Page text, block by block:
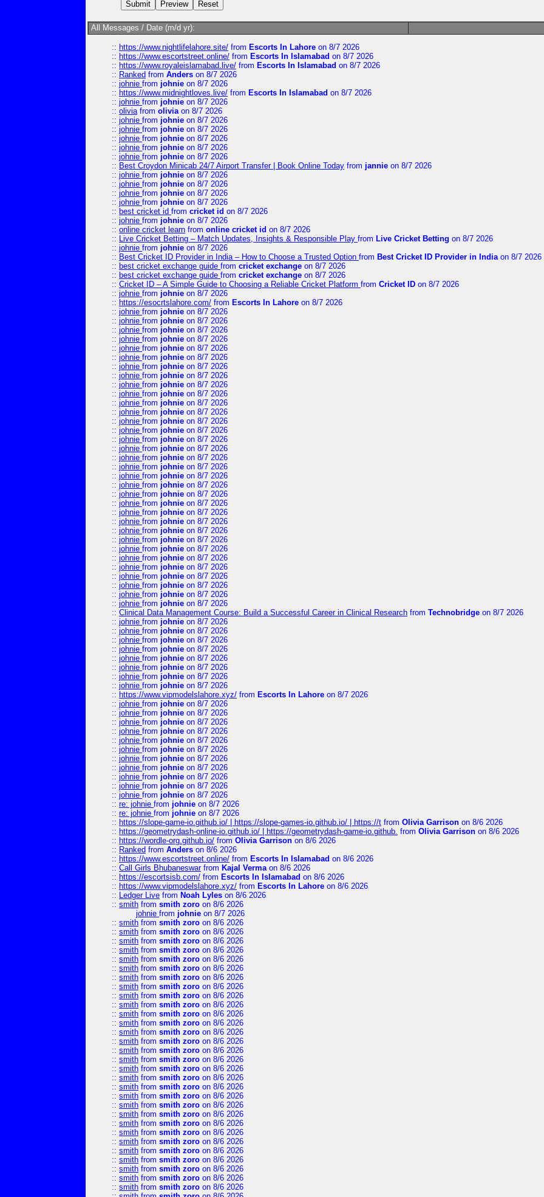
All Messages / Date (m/d yr):
:: https://www.nightlifelahore.site/ from Escorts In Lahore on 8/7 2026
:: https://www.escortstreet.online/ from Escorts In Islamabad on 8/7 2026
:: https://www.royaleislamabad.live/ from Escorts In Islamabad on 8/7 2026
:: Ranked from Anders on 8/7 2026
:: johnie from johnie on 8/7 2026
:: https://www.midnightloves.live/ from Escorts In Islamabad on 8/7 2026
:: johnie from johnie on 8/7 2026
:: oliviafrom oliviaon 8/7 2026
:: johnie from johnie on 8/7 2026
:: johnie from johnie on 8/7 2026
:: johnie from johnie on 8/7 2026
:: johnie from johnie on 8/7 2026
:: johnie from johnie on 8/7 2026
:: Best Croydon Minicab 24/7 Airport Transfer | Book Online Today from jannie on 8/7 2026
:: johnie from johnie on 8/7 2026
:: johnie from johnie on 8/7 2026
:: johnie from johnie on 8/7 2026
:: johnie from johnie on 8/7 2026
:: best cricket id from cricket id on 8/7 2026
:: johnie from johnie on 8/7 2026
:: online cricket learn from online cricket id on 8/7 2026
:: Live Cricket Betting – Match Updates, Insights & Responsible Play from Live Cricket Betting on 8/7 2026
:: johnie from johnie on 8/7 2026
:: Best Cricket ID Provider in India – How to Choose a Trusted Option from Best Cricket ID Provider in Indiaon 8/7 2026
:: best cricket exchange guide from cricket exchange on 8/7 2026
:: best cricket exchange guide from cricket exchange on 8/7 2026
:: Cricket ID – A Simple Guide to Choosing a Reliable Cricket Platform from Cricket ID on 8/7 2026
:: johnie from johnie on 8/7 2026
:: https://esocrtslahore.com/ from Escorts In Lahore on 8/7 2026
:: johnie from johnie on 8/7 2026
:: johnie from johnie on 8/7 2026
:: johnie from johnie on 8/7 2026
:: johnie from johnie on 8/7 2026
:: johnie from johnie on 8/7 2026
:: johnie from johnie on 8/7 2026
:: johnie from johnie on 8/7 2026
:: johnie from johnie on 8/7 2026
:: johnie from johnie on 8/7 2026
:: johnie from johnie on 8/7 2026
:: johnie from johnie on 8/7 2026
:: johnie from johnie on 8/7 2026
:: johnie from johnie on 8/7 2026
:: johnie from johnie on 8/7 2026
:: johnie from johnie on 8/7 2026
:: johnie from johnie on 8/7 2026
:: johnie from johnie on 8/7 2026
:: johnie from johnie on 8/7 2026
:: johnie from johnie on 8/7 2026
:: johnie from johnie on 8/7 2026
:: johnie from johnie on 8/7 2026
:: johnie from johnie on 8/7 2026
:: johnie from johnie on 8/7 2026
:: johnie from johnie on 8/7 2026
:: johnie from johnie on 8/7 2026
:: johnie from johnie on 8/7 2026
:: johnie from johnie on 8/7 2026
:: johnie from johnie on 8/7 2026
:: johnie from johnie on 8/7 2026
:: johnie from johnie on 8/7 2026
:: johnie from johnie on 8/7 2026
:: johnie from johnie on 8/7 2026
:: johnie from johnie on 8/7 2026
:: Clinical Data Management Course: Build a Successful Career in Clinical Research from Technobridge on 8/7 2026
:: johnie from johnie on 8/7 2026
:: johnie from johnie on 8/7 2026
:: johnie from johnie on 8/7 2026
:: johnie from johnie on 8/7 2026
:: johnie from johnie on 8/7 2026
:: johnie from johnie on 8/7 2026
:: johnie from johnie on 8/7 2026
:: johnie from johnie on 8/7 2026
:: https://www.vipmodelslahore.xyz/ from Escorts In Lahore on 8/7 2026
:: johnie from johnie on 8/7 2026
:: johnie from johnie on 8/7 2026
:: johnie from johnie on 8/7 2026
:: johnie from johnie on 8/7 2026
:: johnie from johnie on 8/7 2026
:: johnie from johnie on 8/7 2026
:: johnie from johnie on 8/7 2026
:: johnie from johnie on 8/7 2026
:: johnie from johnie on 8/7 2026
:: johnie from johnie on 8/7 2026
:: johnie from johnie on 8/7 2026
:: re: johnie from johnie on 8/7 2026
:: re: johnie from johnie on 8/7 2026
:: https://slope-game-io.github.io/ | https://slope-games-io.github.io/ | https://t from Olivia Garrison on 8/6 2026
:: https://geometrydash-online-io.github.io/ | https://geometrydash-game-io.github. from Olivia Garrison on 8/6 2026
:: https://wordle-org.github.io/ from Olivia Garrison on 8/6 2026
:: Ranked from Anders on 8/6 2026
:: https://www.escortstreet.online/ from Escorts In Islamabad on 8/6 2026
:: Call Girls Bhubaneswarfrom Kajal Vermaon 8/6 2026
:: https://escortsisb.com/ from Escorts In Islamabad on 8/6 2026
:: https://www.vipmodelslahore.xyz/ from Escorts In Lahore on 8/6 2026
:: Ledger Live from Noah Lyles on 8/6 2026
:: smith from smith zoro on 8/6 2026
johnie from johnie on 8/7 2026
:: smith from smith zoro on 8/6 2026
:: smith from smith zoro on 8/6 2026
:: smith from smith zoro on 8/6 2026
:: smith from smith zoro on 8/6 2026
:: smith from smith zoro on 8/6 2026
:: smith from smith zoro on 8/6 2026
:: smith from smith zoro on 8/6 2026
:: smith from smith zoro on 8/6 2026
:: smith from smith zoro on 8/6 2026
:: smith from smith zoro on 8/6 2026
:: smith from smith zoro on 8/6 2026
:: smith from smith zoro on 8/6 2026
:: smith from smith zoro on 8/6 2026
:: smith from smith zoro on 8/6 2026
:: smith from smith zoro on 8/6 2026
:: smith from smith zoro on 8/6 2026
:: smith from smith zoro on 8/6 2026
:: smith from smith zoro on 8/6 2026
:: smith from smith zoro on 8/6 2026
:: smith from smith zoro on 8/6 2026
:: smith from smith zoro on 8/6 2026
:: smith from smith zoro on 8/6 2026
:: smith from smith zoro on 8/6 2026
:: smith from smith zoro on 8/6 2026
:: smith from smith zoro on 8/6 2026
:: smith from smith zoro on 8/6 2026
:: smith from smith zoro on 8/6 2026
:: smith from smith zoro on 8/6 2026
:: smith from smith zoro on 8/6 2026
:: smith from smith zoro on 8/6 2026